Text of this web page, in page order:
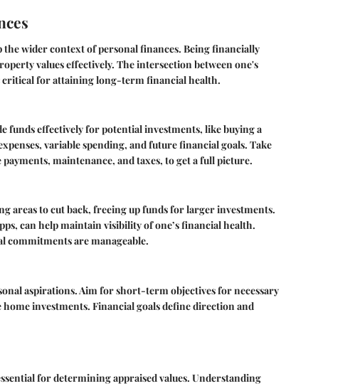
wider context of personal finances. Being financially
values effectively. The intersection between one's
critical for attaining long-term financial health.
funds effectively for potential investments, like buying a
variable spending, and future financial goals. Take
maintenance, and taxes, to get a full picture.
areas to cut back, freeing up funds for larger investments.
can help maintain visibility of one’s financial health.
commitments are manageable.
aspirations. Aim for short-term objectives for necessary
investments. Financial goals define direction and
for determining appraised values. Understanding